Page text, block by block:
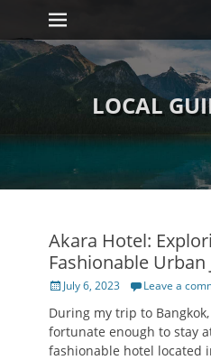
Skip
content
Primary Menu
LOCAL
Akara Hotel:
Fashionable Urban
PostedJuly 6, 2023 Leave a
During my trip to
fortunate enough to stay
fashionable hotel located